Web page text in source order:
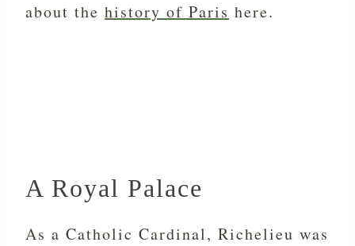
about the history of Paris here.
A Royal Palace
As a Catholic Cardinal, Richelieu was